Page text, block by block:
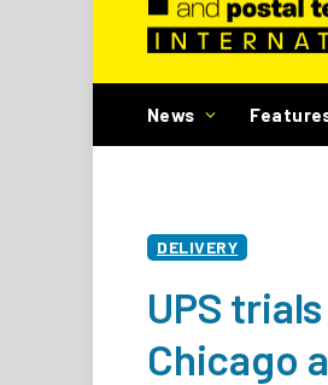
News
DELIVERY
UPS
Chicago